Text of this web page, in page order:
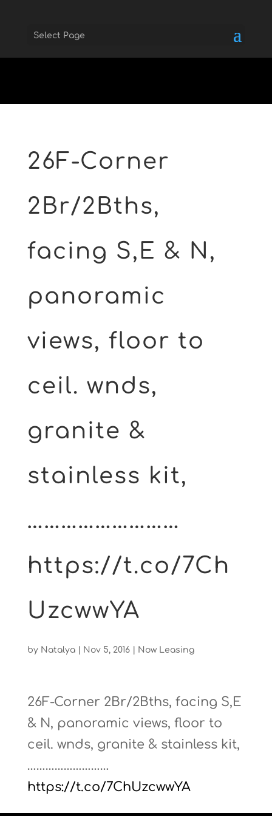
Select Page
26F-Corner
2Br/2Bths,
facing S,E & N,
panoramic
views, floor to
ceil. wnds,
granite &
stainless kit,
………………………
https://t.co/7Ch
UzcwwYA
by Natalya| Nov 5, 2016| Now Leasing
26F-Corner 2Br/2Bths, facing S,E
& N, panoramic views, floor to
ceil. wnds, granite & stainless kit,
………………………
https://t.co/7ChUzcwwYA